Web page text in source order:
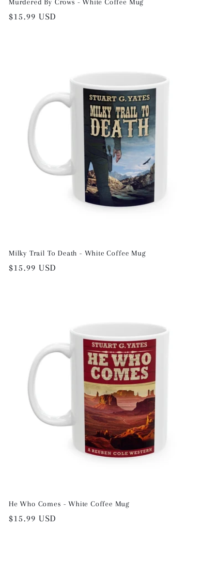
Murdered By Crows - White Coffee Mug
Regular
$15.99 USD
Milky Trail To Death - White Coffee Mug
Regular
$15.99 USD
He Who Comes - White Coffee Mug
Regular
$15.99 USD